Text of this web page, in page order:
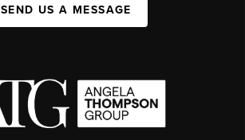
SEND US A MESSAGE